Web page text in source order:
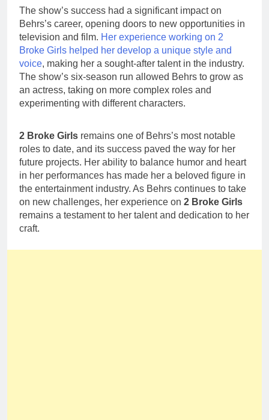
The show’s success had a significant impact on
Behrs’s career, opening doors to new opportunities in
television and film. Her experience working on 2
Broke Girls helped her develop a unique style and
voice, making her a sought-after talent in the industry.
The show’s six-season run allowed Behrs to grow as
an actress, taking on more complex roles and
experimenting with different characters.
2 Broke Girls remains one of Behrs’s most notable
roles to date, and its success paved the way for her
future projects. Her ability to balance humor and heart
in her performances has made her a beloved figure in
the entertainment industry. As Behrs continues to take
on new challenges, her experience on 2 Broke Girls
remains a testament to her talent and dedication to her
craft.